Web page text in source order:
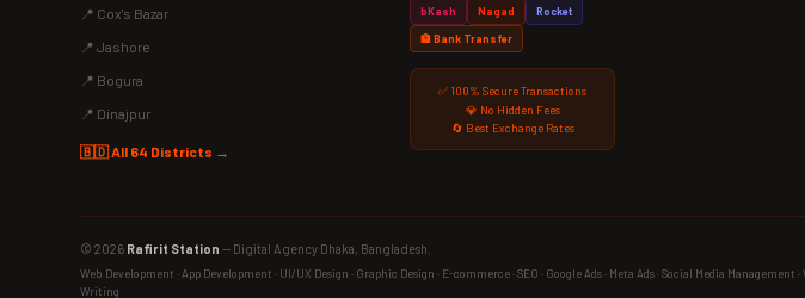
📍 Cox's Bazar
📍 Jashore
📍 Bogura
📍 Dinajpur
🇧🇩 All 64 Districts →
bKash Nagad Rocket
🏦 Bank Transfer
✅ 100% Secure Transactions
💎 No Hidden Fees
🔄 Best Exchange Rates
© 2026 Rafirit Station — Digital Agency Dhaka, Bangladesh.
Web Development · App Development · UI/UX Design · Graphic Design · E-commerce · SEO · Google Ads · Meta Ads · Social Media
Writing